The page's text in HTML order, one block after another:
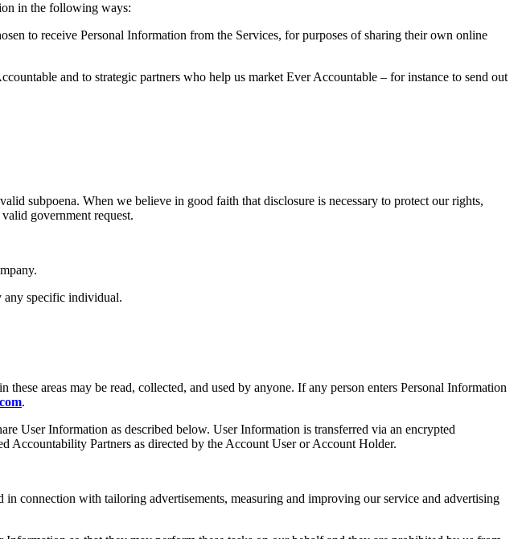
in the following ways:
to receive Personal Information from the Services, for purposes of sharing their own online
and to strategic partners who help us market Ever Accountable – for instance to send out
subpoena. When we believe in good faith that disclosure is necessary to protect our rights,
government request.
any specific individual.
areas may be read, collected, and used by anyone. If any person enters Personal Information
.
User Information as described below. User Information is transferred via an encrypted
Accountability Partners as directed by the Account User or Account Holder.
connection with tailoring advertisements, measuring and improving our service and advertising